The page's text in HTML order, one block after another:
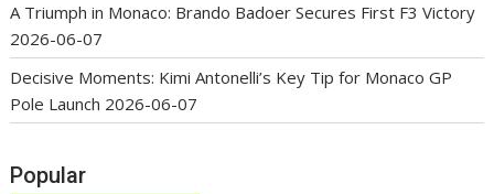
A Triumph in Monaco: Brando Badoer Secures First F3 Victory
2026-06-07
Decisive Moments: Kimi Antonelli’s Key Tip for Monaco GP
Pole Launch 2026-06-07
Popular